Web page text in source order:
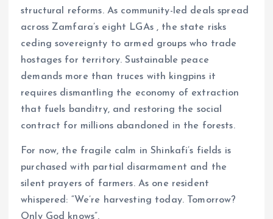
structural reforms. As community-led deals spread
across Zamfara’s eight LGAs , the state risks
ceding sovereignty to armed groups who trade
hostages for territory. Sustainable peace
demands more than truces with kingpins it
requires dismantling the economy of extraction
that fuels banditry, and restoring the social
contract for millions abandoned in the forests.
For now, the fragile calm in Shinkafi’s fields is
purchased with partial disarmament and the
silent prayers of farmers. As one resident
whispered: “We’re harvesting today. Tomorrow?
Only God knows”.